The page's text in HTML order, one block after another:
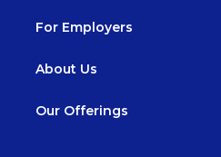
For Employers
About Us
Our Offerings